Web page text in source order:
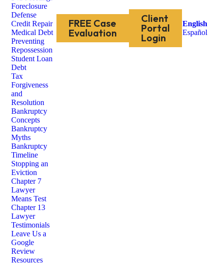
Foreclosure
Defense
Credit Repair
Medical Debt
Preventing
Repossession
Student Loan
Debt
Tax
Forgiveness
and
Resolution
Bankruptcy
Concepts
Bankruptcy
Myths
Bankruptcy
Timeline
Stopping an
Eviction
Chapter 7
Lawyer
Means Test
Chapter 13
Lawyer
Testimonials
Leave Us a
Google
Review
Resources
FREE Case
Evaluation
Client
Portal
Login
English
Español